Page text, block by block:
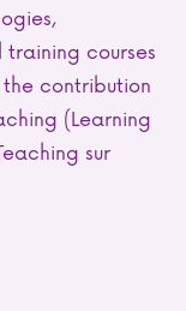
courses
contribution
(Learning
sur